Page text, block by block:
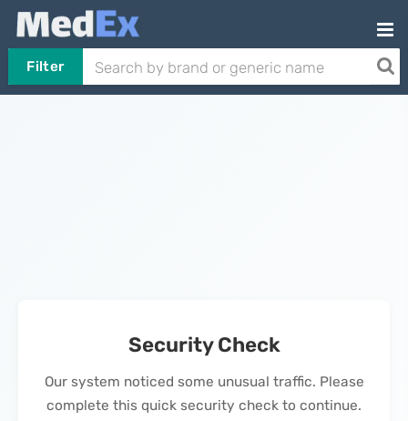
Filter
Security Check
Our system noticed some unusual traffic. Please
complete this quick security check to continue.